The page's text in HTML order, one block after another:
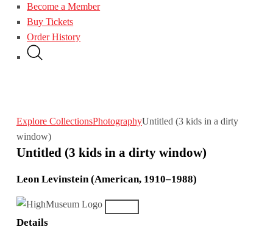
Become a Member
Buy Tickets
Order History
Explore CollectionsPhotographyUntitled (3 kids in a dirty
window)
Untitled (3 kids in a dirty window)
Leon Levinstein (American, 1910–1988)
Details